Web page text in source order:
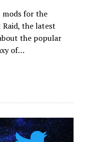
mods for the
Raid, the latest
the popular
of…